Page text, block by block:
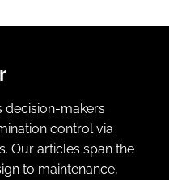
decision-makers
control via
Our articles span the
to maintenance,